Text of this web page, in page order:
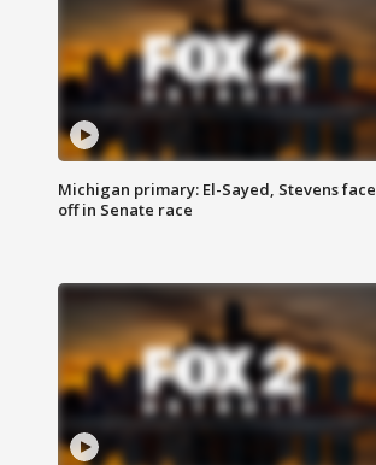
Michigan primary: El-Sayed, Stevens face
off in Senate race